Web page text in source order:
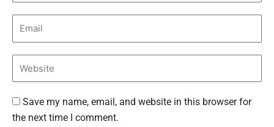
Save my name, email, and website in this browser for
the next time I comment.